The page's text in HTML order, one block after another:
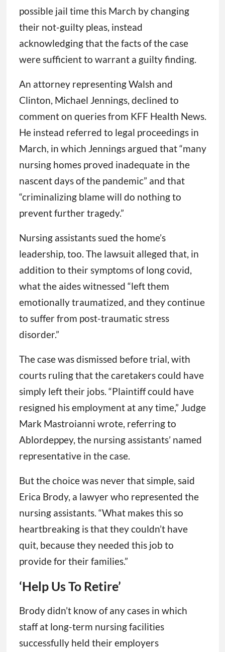
possible jail time this March by changing
their not-guilty pleas, instead
acknowledging that the facts of the case
were sufficient to warrant a guilty finding.
An attorney representing Walsh and
Clinton, Michael Jennings, declined to
comment on queries from KFF Health News.
He instead referred to legal proceedings in
March, in which Jennings argued that “many
nursing homes proved inadequate in the
nascent days of the pandemic” and that
“criminalizing blame will do nothing to
prevent further tragedy.”
Nursing assistants sued the home’s
leadership, too. The lawsuit alleged that, in
addition to their symptoms of long covid,
what the aides witnessed “left them
emotionally traumatized, and they continue
to suffer from post-traumatic stress
disorder.”
The case was dismissed before trial, with
courts ruling that the caretakers could have
simply left their jobs. “Plaintiff could have
resigned his employment at any time,” Judge
Mark Mastroianni wrote, referring to
Ablordeppey, the nursing assistants’ named
representative in the case.
But the choice was never that simple, said
Erica Brody, a lawyer who represented the
nursing assistants. “What makes this so
heartbreaking is that they couldn’t have
quit, because they needed this job to
provide for their families.”
‘Help Us To Retire’
Brody didn’t know of any cases in which
staff at long-term nursing facilities
successfully held their employers